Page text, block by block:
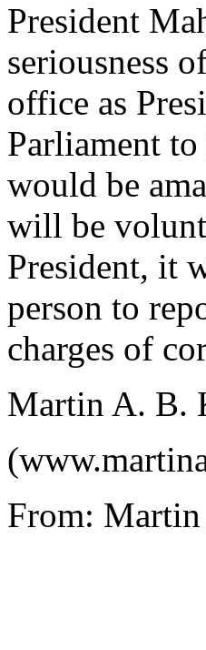
President
seriousness
office as
Parliament
would be
will be
President, it
person to
charges of
Martin A. B.
From: